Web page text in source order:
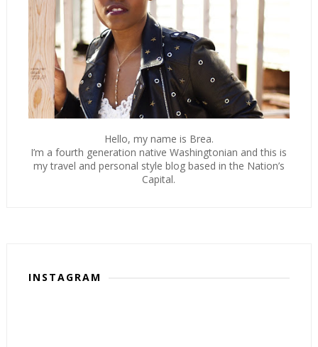
Hello, my name is Brea.
I’m a fourth generation native Washingtonian and this is
my travel and personal style blog based in the Nation’s
Capital.
INSTAGRAM